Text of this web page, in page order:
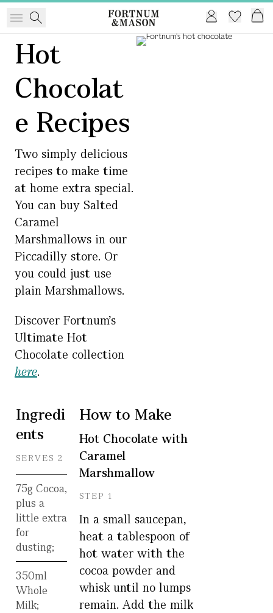
Hot
Chocolat
e Recipes
Two simply delicious
recipes to make time
at home extra special.
You can buy Salted
Caramel
Marshmallows in our
Piccadilly store. Or
you could just use
plain Marshmallows.
Discover Fortnum’s
Ultimate Hot
Chocolate collection
here.
Ingredi
ents
SERVES 2
75g Cocoa,
plus a
little extra
for
dusting;
350ml
Whole
Milk;
How to Make
Hot Chocolate with
Caramel
Marshmallow
STEP 1
In a small saucepan,
heat a tablespoon of
hot water with the
cocoa powder and
whisk until no lumps
remain. Add the milk